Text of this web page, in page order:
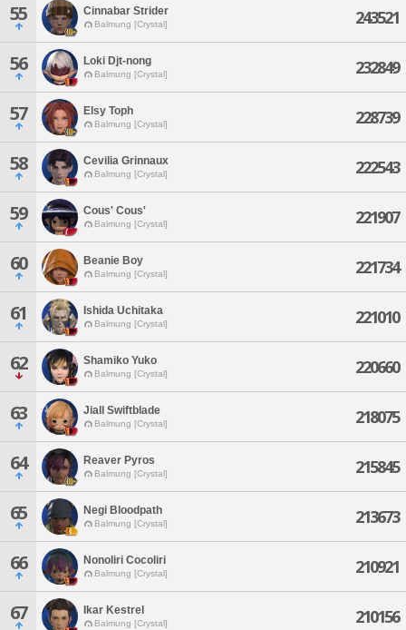
55 Cinnabar Strider
Balmung [Crystal] 243521
56 Loki Djt-nong
Balmung [Crystal] 232849
57 Elsy Toph
Balmung [Crystal] 228739
58 Cevilia Grinnaux
Balmung [Crystal] 222543
59 Cous' Cous'
Balmung [Crystal] 221907
60 Beanie Boy
Balmung [Crystal] 221734
61 Ishida Uchitaka
Balmung [Crystal] 221010
62 Shamiko Yuko
Balmung [Crystal] 220660
63 Jiall Swiftblade
Balmung [Crystal] 218075
64 Reaver Pyros
Balmung [Crystal] 215845
65 Negi Bloodpath
Balmung [Crystal] 213673
66 Nonoliri Cocoliri
Balmung [Crystal] 210921
67 Ikar Kestrel
Balmung [Crystal] 210156